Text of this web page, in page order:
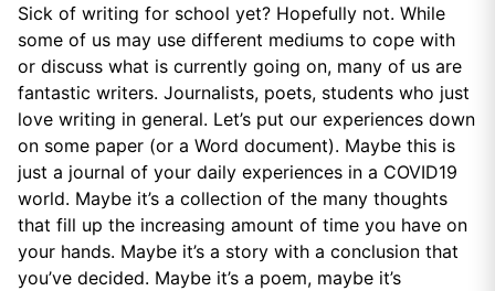
Sick of writing for school yet? Hopefully not. While
some of us may use different mediums to cope with
or discuss what is currently going on, many of us are
fantastic writers. Journalists, poets, students who just
love writing in general. Let’s put our experiences down
on some paper (or a Word document). Maybe this is
just a journal of your daily experiences in a COVID19
world. Maybe it’s a collection of the many thoughts
that fill up the increasing amount of time you have on
your hands. Maybe it’s a story with a conclusion that
you’ve decided. Maybe it’s a poem, maybe it’s